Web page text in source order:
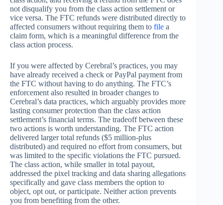
not disqualify you from the class action settlement or
vice versa. The FTC refunds were distributed directly to
affected consumers without requiring them to file a
claim form, which is a meaningful difference from the
class action process.
If you were affected by Cerebral’s practices, you may
have already received a check or PayPal payment from
the FTC without having to do anything. The FTC’s
enforcement also resulted in broader changes to
Cerebral’s data practices, which arguably provides more
lasting consumer protection than the class action
settlement’s financial terms. The tradeoff between these
two actions is worth understanding. The FTC action
delivered larger total refunds ($5 million-plus
distributed) and required no effort from consumers, but
was limited to the specific violations the FTC pursued.
The class action, while smaller in total payout,
addressed the pixel tracking and data sharing allegations
specifically and gave class members the option to
object, opt out, or participate. Neither action prevents
you from benefiting from the other.